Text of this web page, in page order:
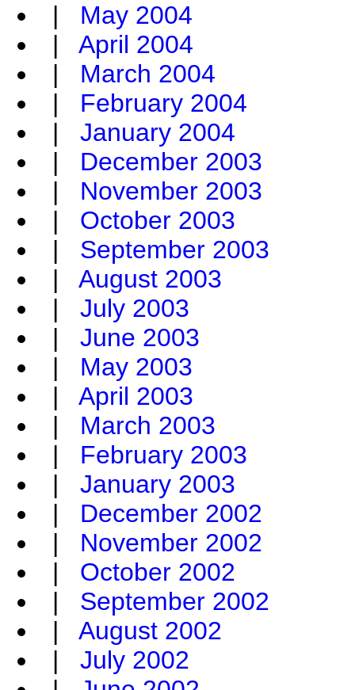
| May 2004
| April 2004
| March 2004
| February 2004
| January 2004
| December 2003
| November 2003
| October 2003
| September 2003
| August 2003
| July 2003
| June 2003
| May 2003
| April 2003
| March 2003
| February 2003
| January 2003
| December 2002
| November 2002
| October 2002
| September 2002
| August 2002
| July 2002